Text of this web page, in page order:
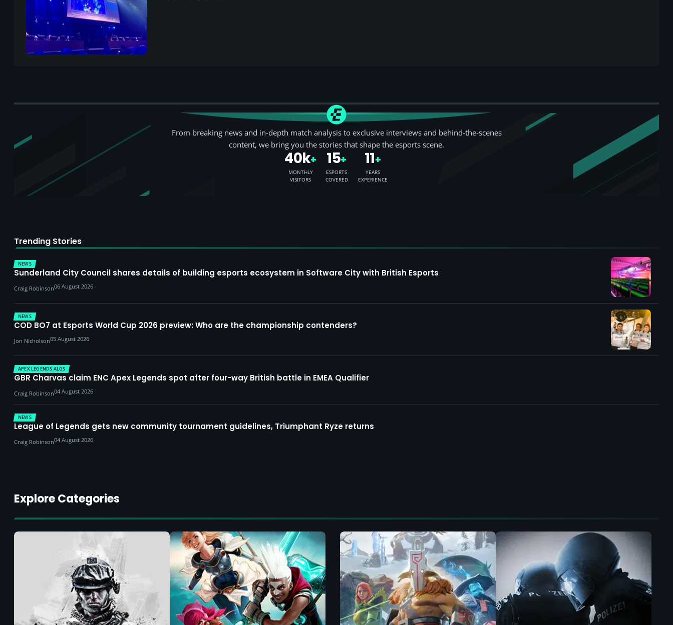
From breaking news and in-depth match analysis to exclusive interviews and behind-the-scenes
content, we bring you the stories that shape the esports scene.
40k+
MONTHLY
VISITORS
15+
ESPORTS
COVERED
11+
YEARS
EXPERIENCE
Trending Stories
NEWS
Sunderland City Council shares details of building esports ecosystem in Software City with British Esports
Craig Robinson06 August 2026
NEWS
COD BO7 at Esports World Cup 2026 preview: Who are the championship contenders?
Jon Nicholson05 August 2026
APEX LEGENDS ALGS
GBR Charvas claim ENC Apex Legends spot after four-way British battle in EMEA Qualifier
Craig Robinson04 August 2026
NEWS
League of Legends gets new community tournament guidelines, Triumphant Ryze returns
Craig Robinson04 August 2026
Explore Categories